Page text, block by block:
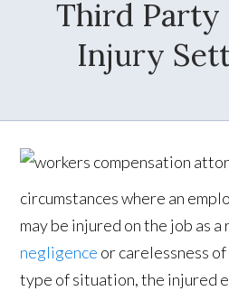
Third Party
Injury
circumstances where an
may be injured on the job as
negligence or carelessness
type of situation, the injured